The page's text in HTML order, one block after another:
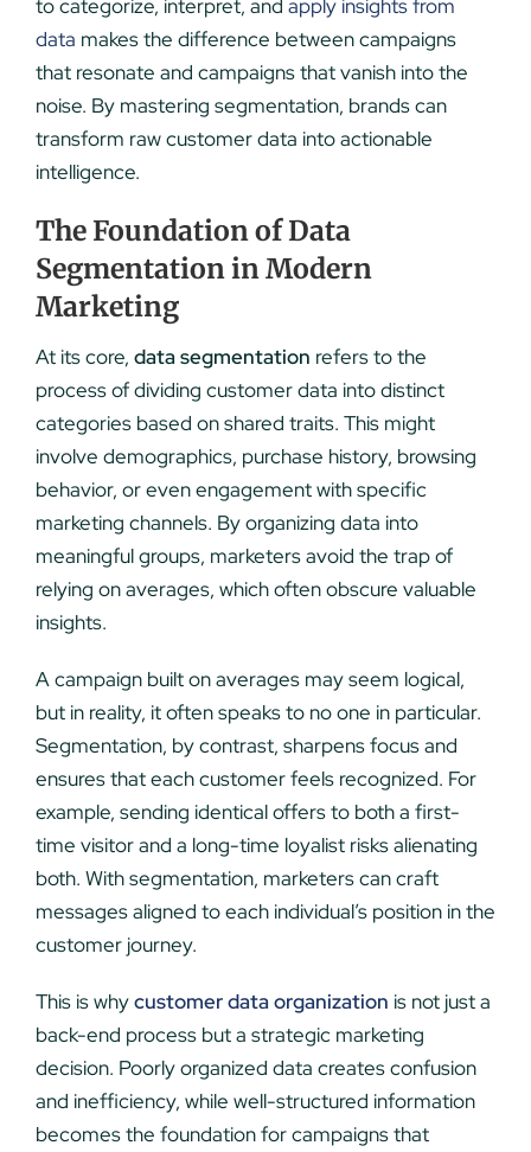
to categorize, interpret, and apply insights from
data makes the difference between campaigns
that resonate and campaigns that vanish into the
noise. By mastering segmentation, brands can
transform raw customer data into actionable
intelligence.
The Foundation of Data
Segmentation in Modern
Marketing
At its core, data segmentation refers to the
process of dividing customer data into distinct
categories based on shared traits. This might
involve demographics, purchase history, browsing
behavior, or even engagement with specific
marketing channels. By organizing data into
meaningful groups, marketers avoid the trap of
relying on averages, which often obscure valuable
insights.
A campaign built on averages may seem logical,
but in reality, it often speaks to no one in particular.
Segmentation, by contrast, sharpens focus and
ensures that each customer feels recognized. For
example, sending identical offers to both a first-
time visitor and a long-time loyalist risks alienating
both. With segmentation, marketers can craft
messages aligned to each individual’s position in the
customer journey.
This is whycustomer data organization is not just a
back-end process but a strategic marketing
decision. Poorly organized data creates confusion
and inefficiency, while well-structured information
becomes the foundation for campaigns that